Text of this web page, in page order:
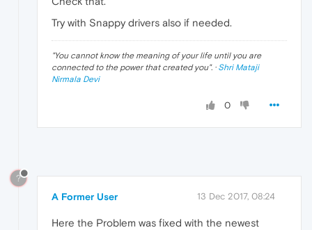
Try with Snappy drivers also if needed.
"You cannot know the meaning of your life until you are
connected to the power that created you". · Shri Mataji
Nirmala Devi
0
?
A Former User 13 Dec 2017, 08:24
Here the Problem was fixed with the newest